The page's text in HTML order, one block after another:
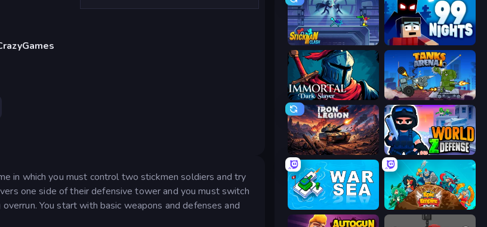
in which you must control two stickmen soldiers and try
one side of their defensive tower and you must switch
You start with basic weapons and defenses and
Stickman Clash 99 Nights (Bloxd.io)
Immortal: Dark Slayer Tanks Arena io: Craft & Combat
Iron Legion World Z Defense - Zombie Defense
War Sea Epic Empire: Tower Defense